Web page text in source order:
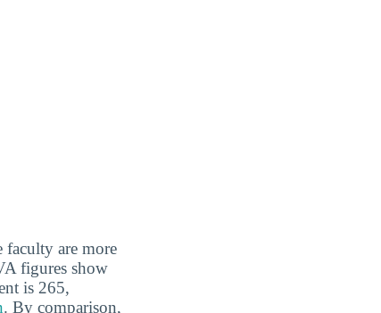
faculty are more
figures show
is 265,
. By comparison,